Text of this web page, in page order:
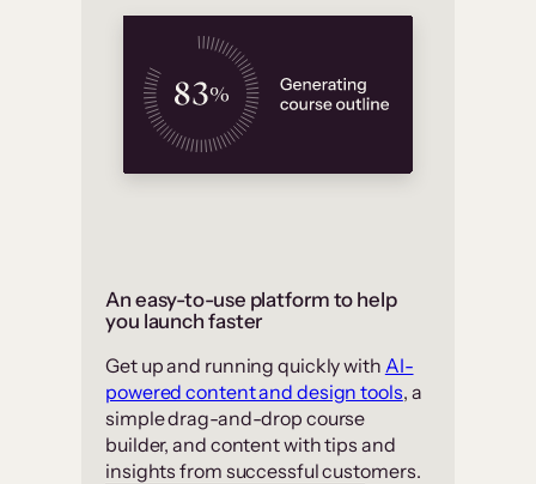
An easy-to-use platform to help
you launch faster
Get up and running quickly with AI-
powered content and design tools, a
simple drag-and-drop course
builder, and content with tips and
insights from successful customers.